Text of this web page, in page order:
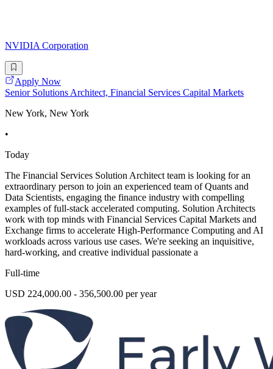
NVIDIA Corporation
Apply Now
Senior Solutions Architect, Financial Services Capital Markets
New York, New York
•
Today
The Financial Services Solution Architect team is looking for an
extraordinary person to join an experienced team of Quants and
Data Scientists, engaging the finance industry with compelling
examples of full-stack accelerated computing. Solution Architects
work with top minds with Financial Services Capital Markets and
Exchange firms to accelerate High-Performance Computing and AI
workloads across various use cases. We're seeking an inquisitive,
hard-working, and creative individual passionate a
Full-time
USD 224,000.00 - 356,500.00 per year